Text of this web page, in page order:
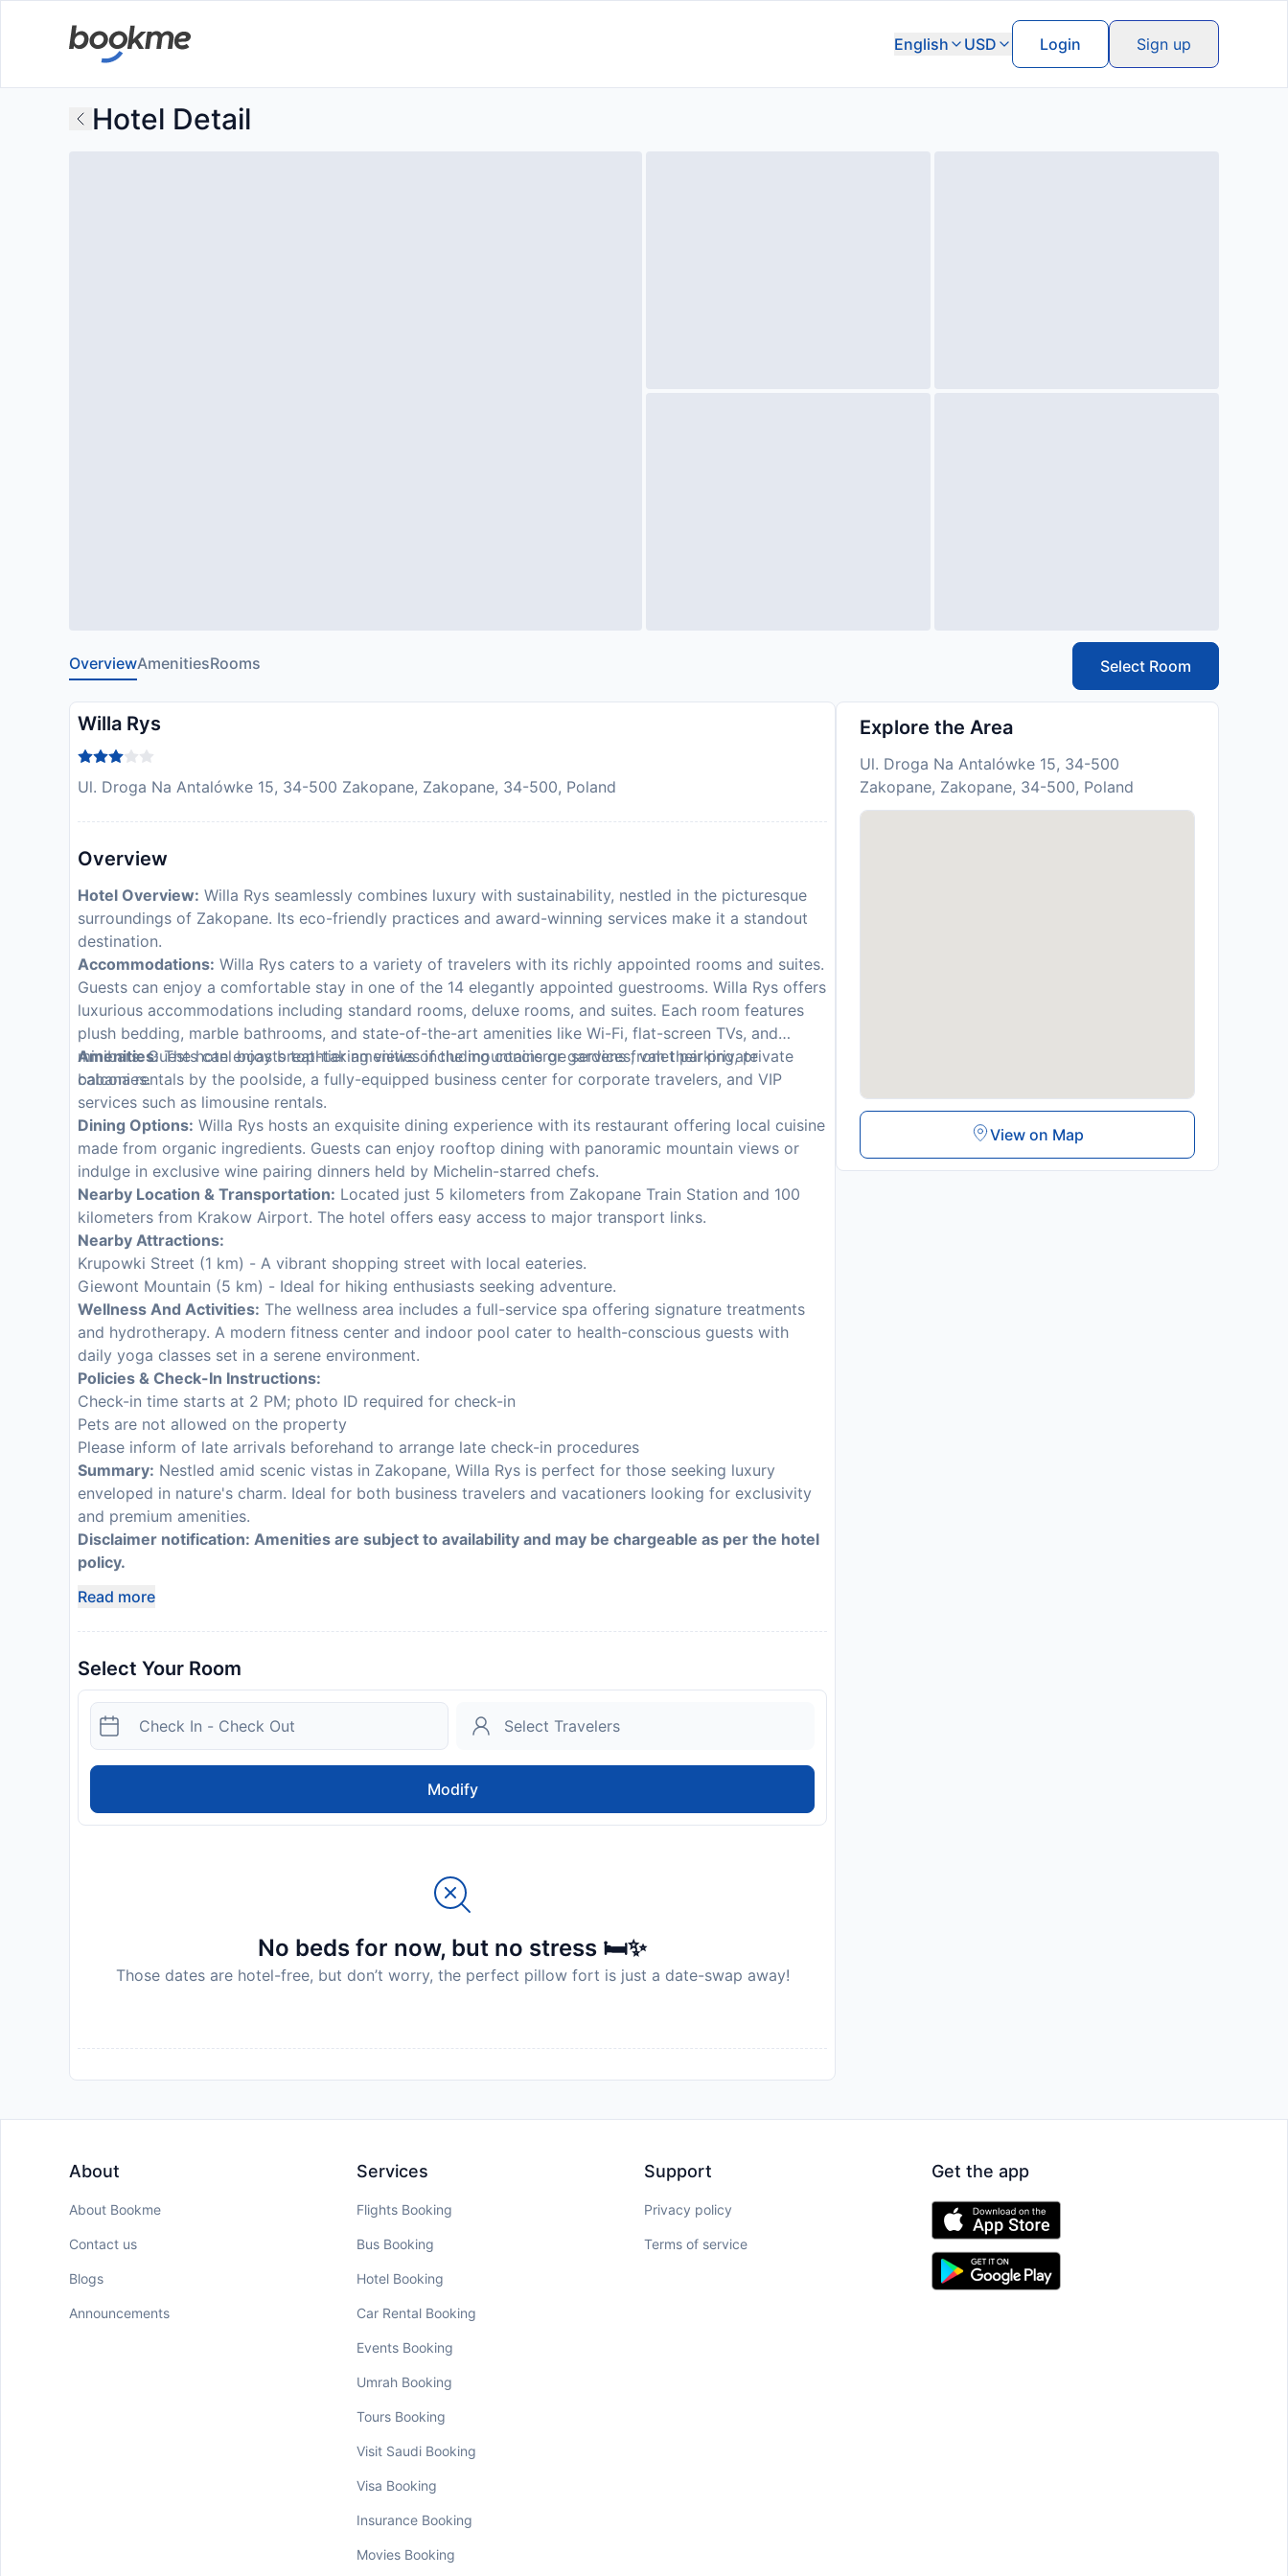
English USD Login Sign up
Hotel Detail
OverviewAmenitiesRooms Select Room
Willa Rys
Ul. Droga Na Antalówke 15, 34-500 Zakopane, Zakopane, 34-500, Poland
Overview
Hotel Overview: Willa Rys seamlessly combines luxury with sustainability, nestled in the picturesque
surroundings of Zakopane. Its eco-friendly practices and award-winning services make it a standout
destination.
Accommodations: Willa Rys caters to a variety of travelers with its richly appointed rooms and suites.
Guests can enjoy a comfortable stay in one of the 14 elegantly appointed guestrooms. Willa Rys offers
luxurious accommodations including standard rooms, deluxe rooms, and suites. Each room features
plush bedding, marble bathrooms, and state-of-the-art amenities like Wi-Fi, flat-screen TVs, and
minibars. Guests can enjoy breathtaking views of the mountains or gardens from their private
balconies.
Amenities:The hotel boasts top-tier amenities including concierge services, valet parking, private
cabana rentals by the poolside, a fully-equipped business center for corporate travelers, and VIP
services such as limousine rentals.
Dining Options: Willa Rys hosts an exquisite dining experience with its restaurant offering local cuisine
made from organic ingredients. Guests can enjoy rooftop dining with panoramic mountain views or
indulge in exclusive wine pairing dinners held by Michelin-starred chefs.
Nearby Location & Transportation: Located just 5 kilometers from Zakopane Train Station and 100
kilometers from Krakow Airport. The hotel offers easy access to major transport links.
Nearby Attractions:
Krupowki Street (1 km) - A vibrant shopping street with local eateries.
Giewont Mountain (5 km) - Ideal for hiking enthusiasts seeking adventure.
Wellness And Activities: The wellness area includes a full-service spa offering signature treatments
and hydrotherapy. A modern fitness center and indoor pool cater to health-conscious guests with
daily yoga classes set in a serene environment.
Policies & Check-In Instructions:
Check-in time starts at 2 PM; photo ID required for check-in
Pets are not allowed on the property
Please inform of late arrivals beforehand to arrange late check-in procedures
Summary: Nestled amid scenic vistas in Zakopane, Willa Rys is perfect for those seeking luxury
enveloped in nature's charm. Ideal for both business travelers and vacationers looking for exclusivity
and premium amenities.
Disclaimer notification: Amenities are subject to availability and may be chargeable as per the hotel
policy.
Read more
Select Your Room
Modify
No beds for now, but no stress 🛏️✨
Those dates are hotel-free, but don’t worry, the perfect pillow fort is just a date-swap away!
Explore the Area
Ul. Droga Na Antalówke 15, 34-500
Zakopane, Zakopane, 34-500, Poland
View on Map
About
About Bookme
Contact us
Blogs
Announcements
Services
Flights Booking
Bus Booking
Hotel Booking
Car Rental Booking
Events Booking
Umrah Booking
Tours Booking
Visit Saudi Booking
Visa Booking
Insurance Booking
Movies Booking
Support
Privacy policy
Terms of service
Get the app